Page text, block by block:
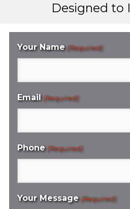
Designed to
Your Name (Required)
Email (Required)
Phone (Required)
Your Message (Required)